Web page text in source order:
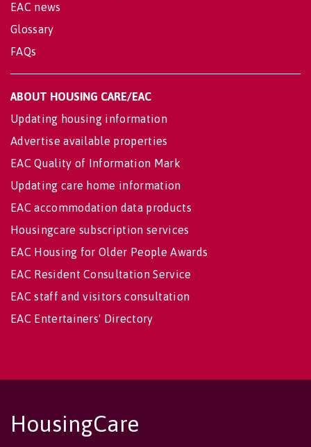
EAC news
Glossary
FAQs
ABOUT HOUSING CARE/EAC
Updating housing information
Advertise available properties
EAC Quality of Information Mark
Updating care home information
EAC accommodation data products
Housingcare subscription services
EAC Housing for Older People Awards
EAC Resident Consultation Service
EAC staff and visitors consultation
EAC Entertainers' Directory
HousingCare